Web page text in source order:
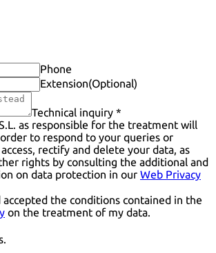
Phone
Extension(Optional)
Technical inquiry *
as responsible for the treatment will
to respond to your queries or
rectify and delete your data, as
rights by consulting the additional and
on data protection in our Web Privacy
accepted the conditions contained in the
on the treatment of my data.